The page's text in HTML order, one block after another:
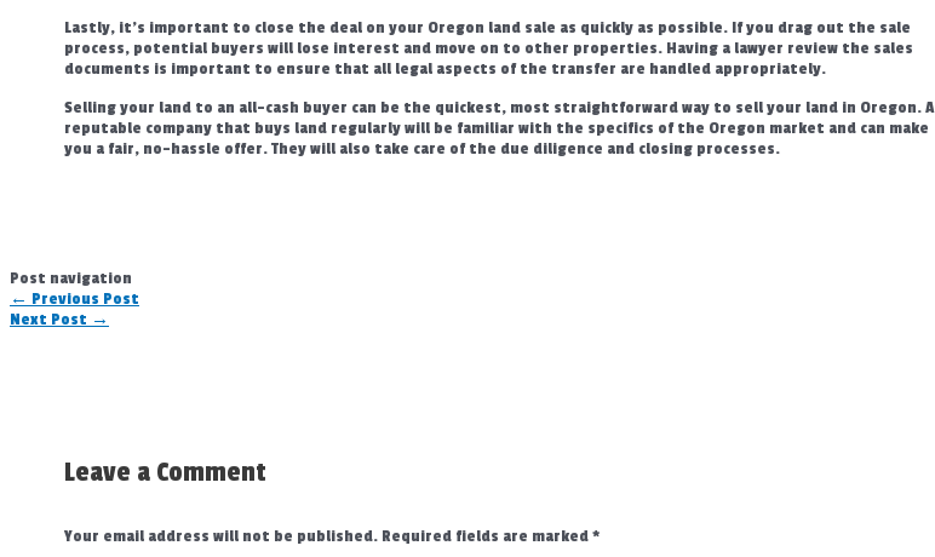
Lastly, it’s important to close the deal on your Oregon land sale as quickly as possible. If you drag out the sale
process, potential buyers will lose interest and move on to other properties. Having a lawyer review the sales
documents is important to ensure that all legal aspects of the transfer are handled appropriately.
Selling your land to an all-cash buyer can be the quickest, most straightforward way to sell your land in Oregon. A
reputable company that buys land regularly will be familiar with the specifics of the Oregon market and can make
you a fair, no-hassle offer. They will also take care of the due diligence and closing processes.
Post navigation
← Previous Post
Next Post →
Leave a Comment
Your email address will not be published. Required fields are marked*